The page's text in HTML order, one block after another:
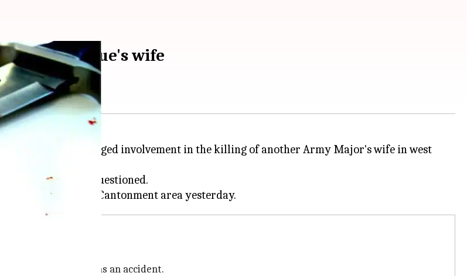
of colleague's wife
for his alleged involvement in the killing of another Army Major's wife in west
and is being questioned.
the incident appear as an accident.